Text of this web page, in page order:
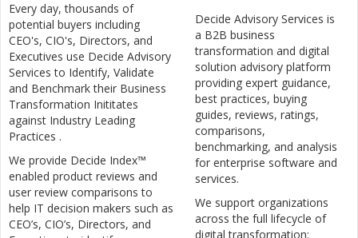
Every day, thousands of
potential buyers including
CEO's, CIO's, Directors, and
Executives use Decide Advisory
Services to Identify, Validate
and Benchmark their Business
Transformation Inititates
against Industry Leading
Practices .
We provide Decide Index™
enabled product reviews and
user review comparisons to
help IT decision makers such as
CEO’s, CIO’s, Directors, and
Decide Advisory Services is
a B2B business
transformation and digital
solution advisory platform
providing expert guidance,
best practices, buying
guides, reviews, ratings,
comparisons,
benchmarking, and analysis
for enterprise software and
services.
We support organizations
across the full lifecycle of
digital transformation: